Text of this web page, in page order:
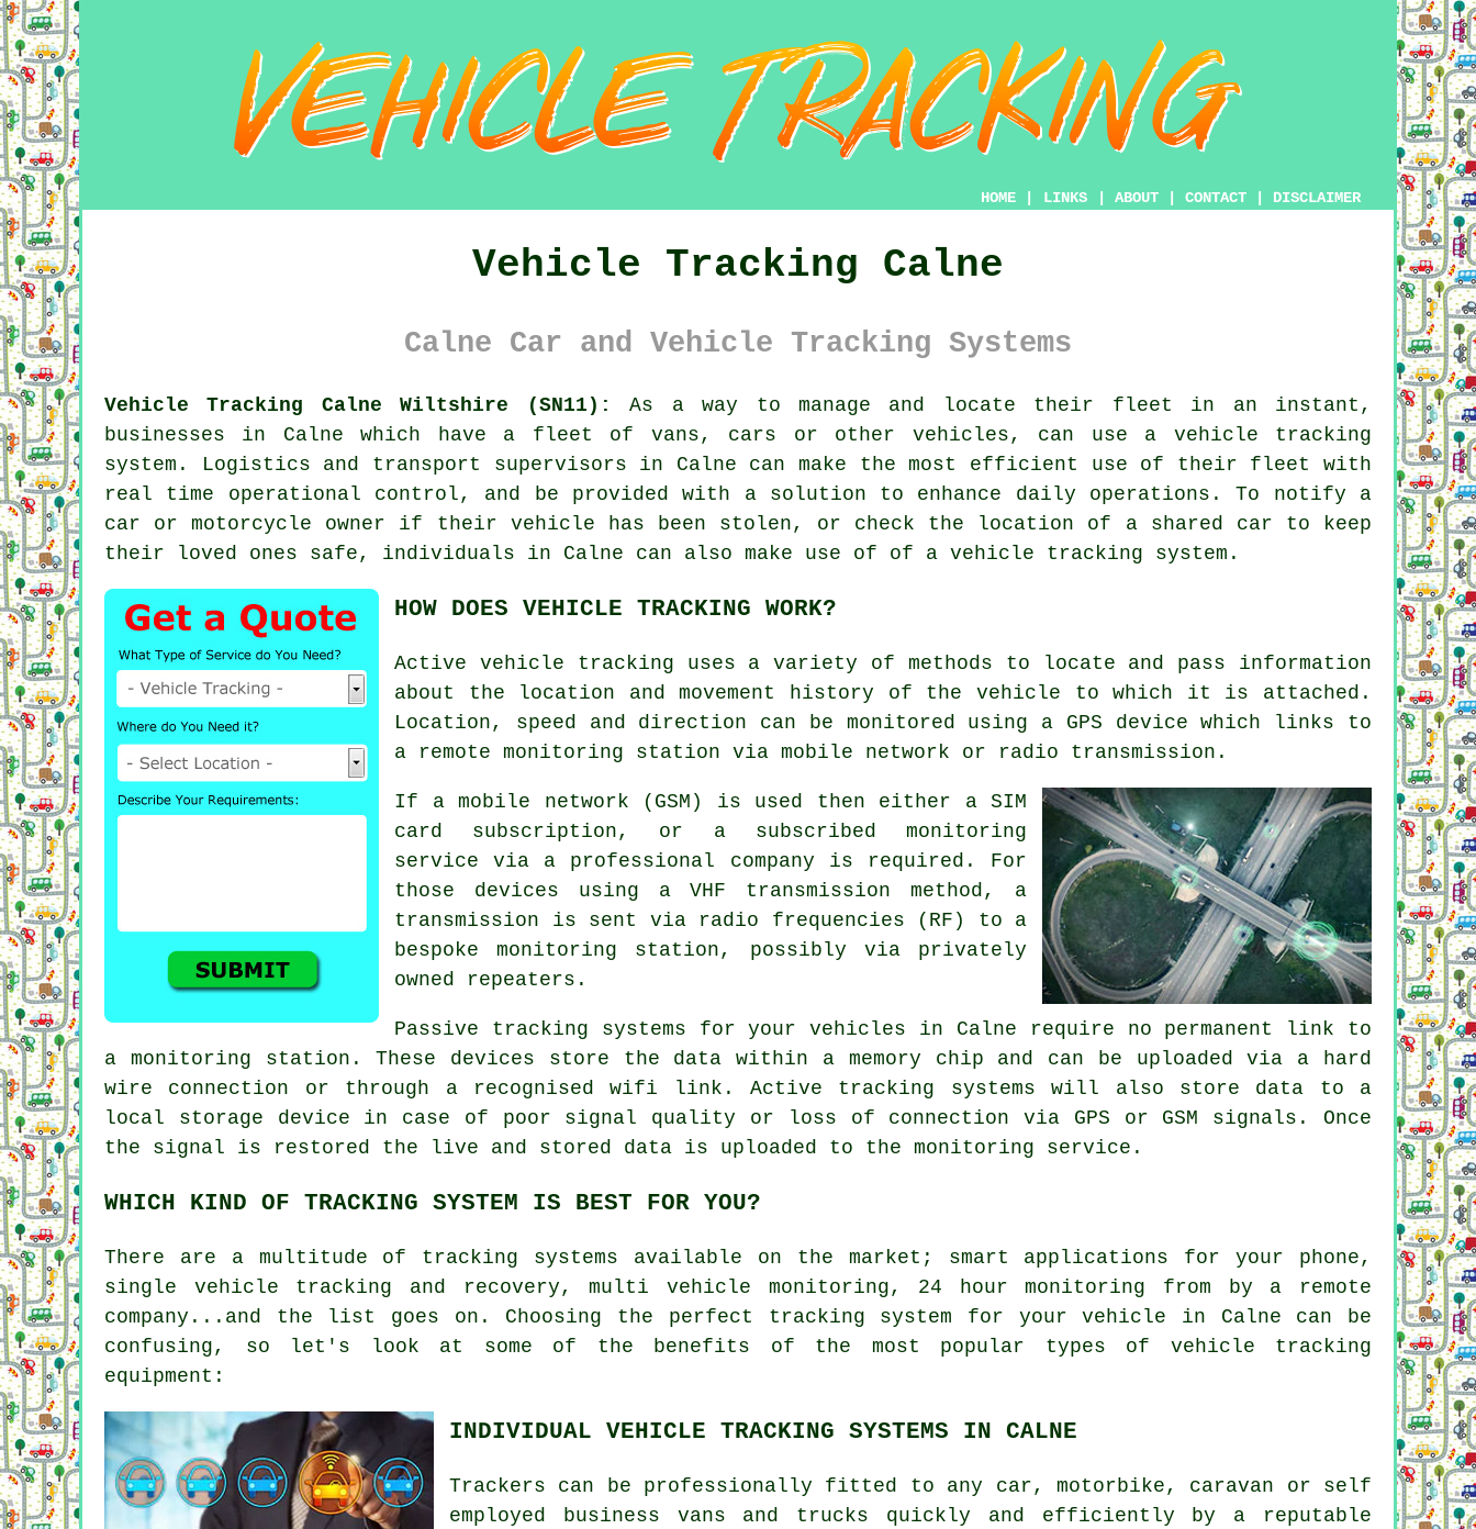
HOME LINKS ABOUT CONTACT DISCLAIMER
Vehicle Tracking Calne
Calne Car and Vehicle Tracking Systems
Vehicle Tracking Calne Wiltshire (SN11):
As a way to manage and locate their fleet in an instant,
businesses in Calne which have a fleet of vans, cars or other vehicles, can use a vehicle tracking
system. Logistics and transport supervisors in Calne can make the most efficient use of their fleet with
real time operational control, and be provided with a solution to enhance daily operations. To notify a
car or motorcycle owner if their vehicle has been stolen, or check the location of a shared car to keep
their loved ones safe, individuals in Calne can also make use of of a vehicle tracking system.
HOW DOES VEHICLE TRACKING WORK?
Active vehicle tracking uses a variety of methods to locate and pass information
about the location and movement history of the vehicle to which it is attached.
Location, speed and direction can be monitored using a GPS device which links to
a remote monitoring station via mobile network or radio transmission.
If a mobile network (GSM) is used then either a SIM
card subscription, or a subscribed monitoring
service via a professional company is required. For
those devices using a VHF transmission method, a
transmission is sent via radio frequencies (RF) to a
bespoke monitoring station, possibly via privately
owned repeaters.
Passive tracking systems for your vehicles in Calne require no permanent link to
a monitoring station. These devices store the data within a memory chip and can be uploaded via a hard
wire connection or through a recognised wifi link. Active tracking systems will also store data to a
local storage device in case of poor signal quality or loss of connection via GPS or GSM signals. Once
the signal is restored the live and stored data is uploaded to the monitoring service.
WHICH KIND OF TRACKING SYSTEM IS BEST FOR YOU?
There are a multitude of tracking systems available on the market; smart applications for your phone,
single vehicle tracking and recovery, multi vehicle monitoring, 24 hour monitoring from by a remote
company...and the list goes on. Choosing the perfect tracking system for your vehicle in Calne can be
confusing, so let's look at some of the benefits of the most popular types of vehicle tracking
equipment:
INDIVIDUAL VEHICLE TRACKING SYSTEMS IN CALNE
Trackers can be professionally fitted to any car, motorbike, caravan or self
employed business vans and trucks quickly and efficiently by a reputable